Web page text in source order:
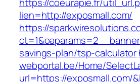
lien=http://exposmall.com/
https://
savings-plan/tsp-calculator
webportal.be/Home/
url=https://exposmall.com/